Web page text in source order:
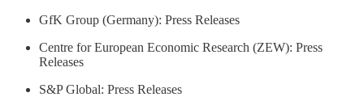
GfK Group (Germany): Press Releases
Centre for European Economic Research (ZEW): Press
Releases
S&P Global: Press Releases